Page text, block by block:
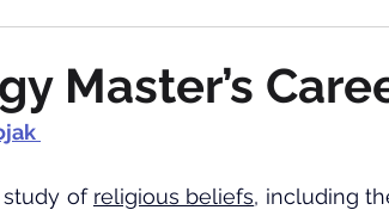
Master’s
study of religious beliefs